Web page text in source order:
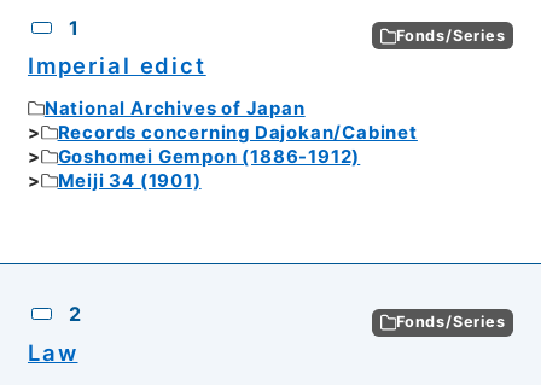
1 Fonds/Series
Imperial edict
National Archives of Japan
Records concerning Dajokan/Cabinet
Goshomei Gempon (1886-1912)
Meiji 34 (1901)
2 Fonds/Series
Law